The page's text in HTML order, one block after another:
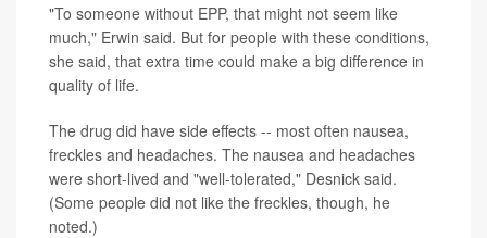
"To someone without EPP, that might not seem like
much," Erwin said. But for people with these conditions,
she said, that extra time could make a big difference in
quality of life.
The drug did have side effects -- most often nausea,
freckles and headaches. The nausea and headaches
were short-lived and "well-tolerated," Desnick said.
(Some people did not like the freckles, though, he
noted.)